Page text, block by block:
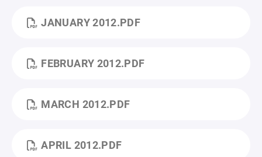
JANUARY 2012.PDF
FEBRUARY 2012.PDF
MARCH 2012.PDF
APRIL 2012.PDF